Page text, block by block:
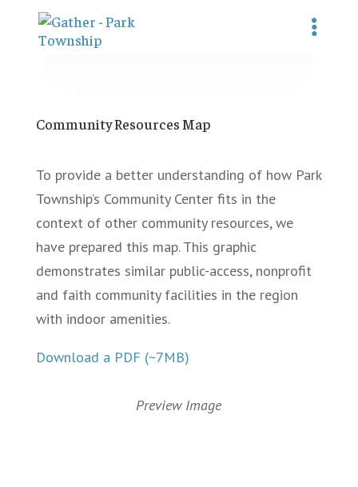
Community Resources Map
To provide a better understanding of how Park
Township’s Community Center fits in the
context of other community resources, we
have prepared this map. This graphic
demonstrates similar public-access, nonprofit
and faith community facilities in the region
with indoor amenities.
Download a PDF (~7MB)
Preview Image